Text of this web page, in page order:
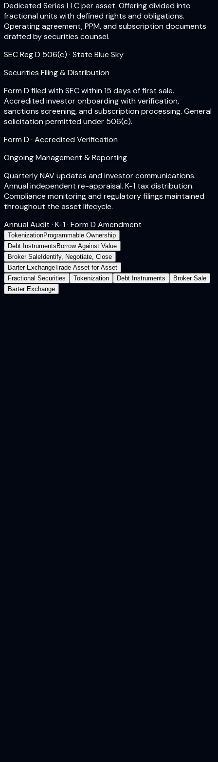
Dedicated Series LLC per asset. Offering divided into
fractional units with defined rights and obligations.
Operating agreement, PPM, and subscription documents
drafted by securities counsel.
SEC Reg D 506(c) · State Blue Sky
Securities Filing & Distribution
Form D filed with SEC within 15 days of first sale.
Accredited investor onboarding with verification,
sanctions screening, and subscription processing. General
solicitation permitted under 506(c).
Form D · Accredited Verification
Ongoing Management & Reporting
Quarterly NAV updates and investor communications.
Annual independent re-appraisal. K-1 tax distribution.
Compliance monitoring and regulatory filings maintained
throughout the asset lifecycle.
Annual Audit · K-1 · Form D Amendment
TokenizationProgrammable Ownership
Debt Instruments Borrow Against Value
Broker Sale Identify, Negotiate, Close
Barter ExchangeTrade Asset for Asset
Fractional Securities
Tokenization Debt Instruments
Broker Sale
Barter Exchange